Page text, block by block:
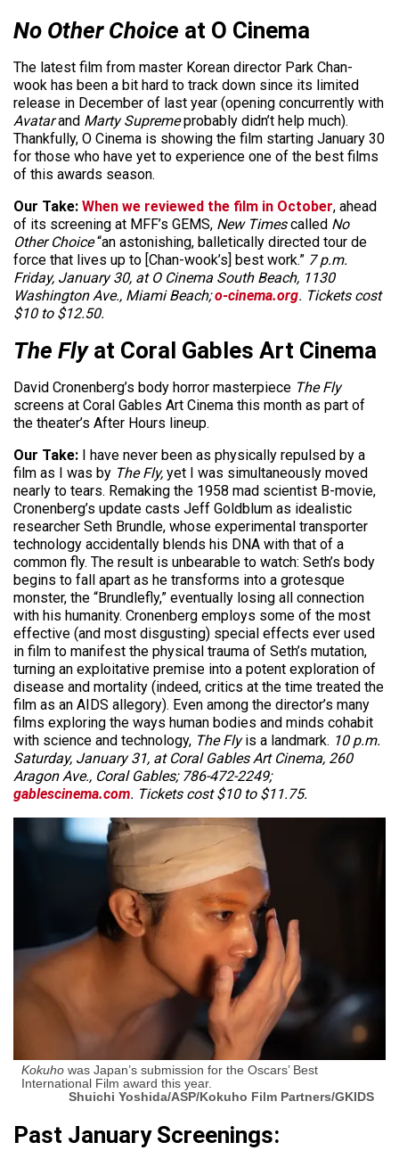
No Other Choice at O Cinema
The latest film from master Korean director Park Chan-
wook has been a bit hard to track down since its limited
release in December of last year (opening concurrently with
Avatarand Marty Supremeprobably didn’t help much).
Thankfully, O Cinema is showing the film starting January 30
for those who have yet to experience one of the best films
of this awards season.
Our Take: When we reviewed the film in October, ahead
of its screening at MFF’s GEMS, New Timescalled No
Other Choice“an astonishing, balletically directed tour de
force that lives up to [Chan-wook’s] best work.” 7 p.m.
Friday, January 30, at O Cinema South Beach, 1130
Washington Ave., Miami Beach;o-cinema.org. Tickets cost
$10 to $12.50.
The Flyat Coral Gables Art Cinema
David Cronenberg’s body horror masterpiece The Fly
screens at Coral Gables Art Cinema this month as part of
the theater’s After Hours lineup.
Our Take:
I have never been as physically repulsed by a
film as I was by The Fly, yet I was simultaneously moved
nearly to tears. Remaking the 1958 mad scientist B-movie,
Cronenberg’s update casts Jeff Goldblum as idealistic
researcher Seth Brundle, whose experimental transporter
technology accidentally blends his DNA with that of a
common fly. The result is unbearable to watch: Seth’s body
begins to fall apart as he transforms into a grotesque
monster, the “Brundlefly,” eventually losing all connection
with his humanity. Cronenberg employs some of the most
effective (and most disgusting) special effects ever used
in film to manifest the physical trauma of Seth’s mutation,
turning an exploitative premise into a potent exploration of
disease and mortality (indeed, critics at the time treated the
film as an AIDS allegory). Even among the director’s many
films exploring the ways human bodies and minds cohabit
with science and technology, The Flyis a landmark. 10 p.m.
Saturday, January 31, at Coral Gables Art Cinema, 260
Aragon Ave., Coral Gables; 786-472-2249;
gablescinema.com. Tickets cost $10 to $11.75.
Kokuho was Japan’s submission for the Oscars’ Best
International Film award this year.
Shuichi Yoshida/ASP/Kokuho Film Partners/GKIDS
Past January Screenings: